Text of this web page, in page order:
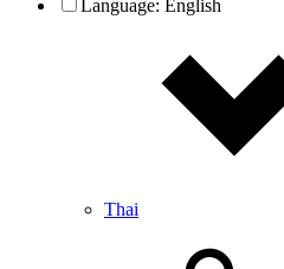
Language: English
Thai